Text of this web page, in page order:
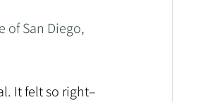
of San Diego,
It felt so right–